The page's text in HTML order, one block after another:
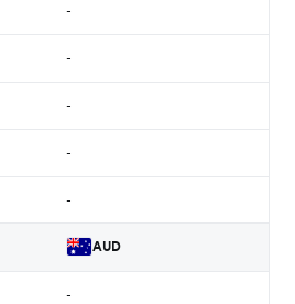
-
-
-
-
-
AUD
-